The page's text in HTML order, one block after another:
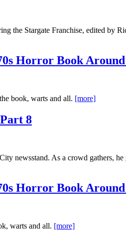
the Stargate Franchise, edited by
Horror Book
book, warts and all. [more]
8
newsstand. As a crowd gathers,
Horror Book
warts and all. [more]